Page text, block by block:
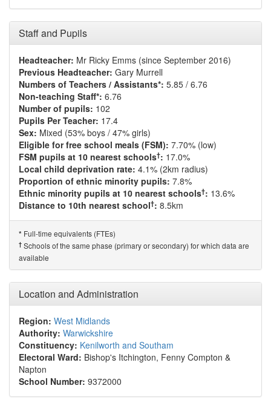
Staff and Pupils
Headteacher: Mr Ricky Emms (since September 2016)
Previous Headteacher: Gary Murrell
Numbers of Teachers / Assistants*: 5.85 / 6.76
Non-teaching Staff*: 6.76
Number of pupils: 102
Pupils Per Teacher: 17.4
Sex: Mixed (53% boys / 47% girls)
Eligible for free school meals (FSM): 7.70% (low)
FSM pupils at 10 nearest schools†: 17.0%
Local child deprivation rate: 4.1% (2km radius)
Proportion of ethnic minority pupils: 7.8%
Ethnic minority pupils at 10 nearest schools†: 13.6%
Distance to 10th nearest school†: 8.5km
* Full-time equivalents (FTEs)
† Schools of the same phase (primary or secondary) for which data are
available
Location and Administration
Region: West Midlands
Authority: Warwickshire
Constituency: Kenilworth and Southam
Electoral Ward: Bishop's Itchington, Fenny Compton &
Napton
School Number: 9372000